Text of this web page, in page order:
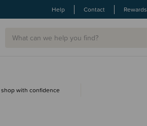
Help Contact Rewards
with confidence